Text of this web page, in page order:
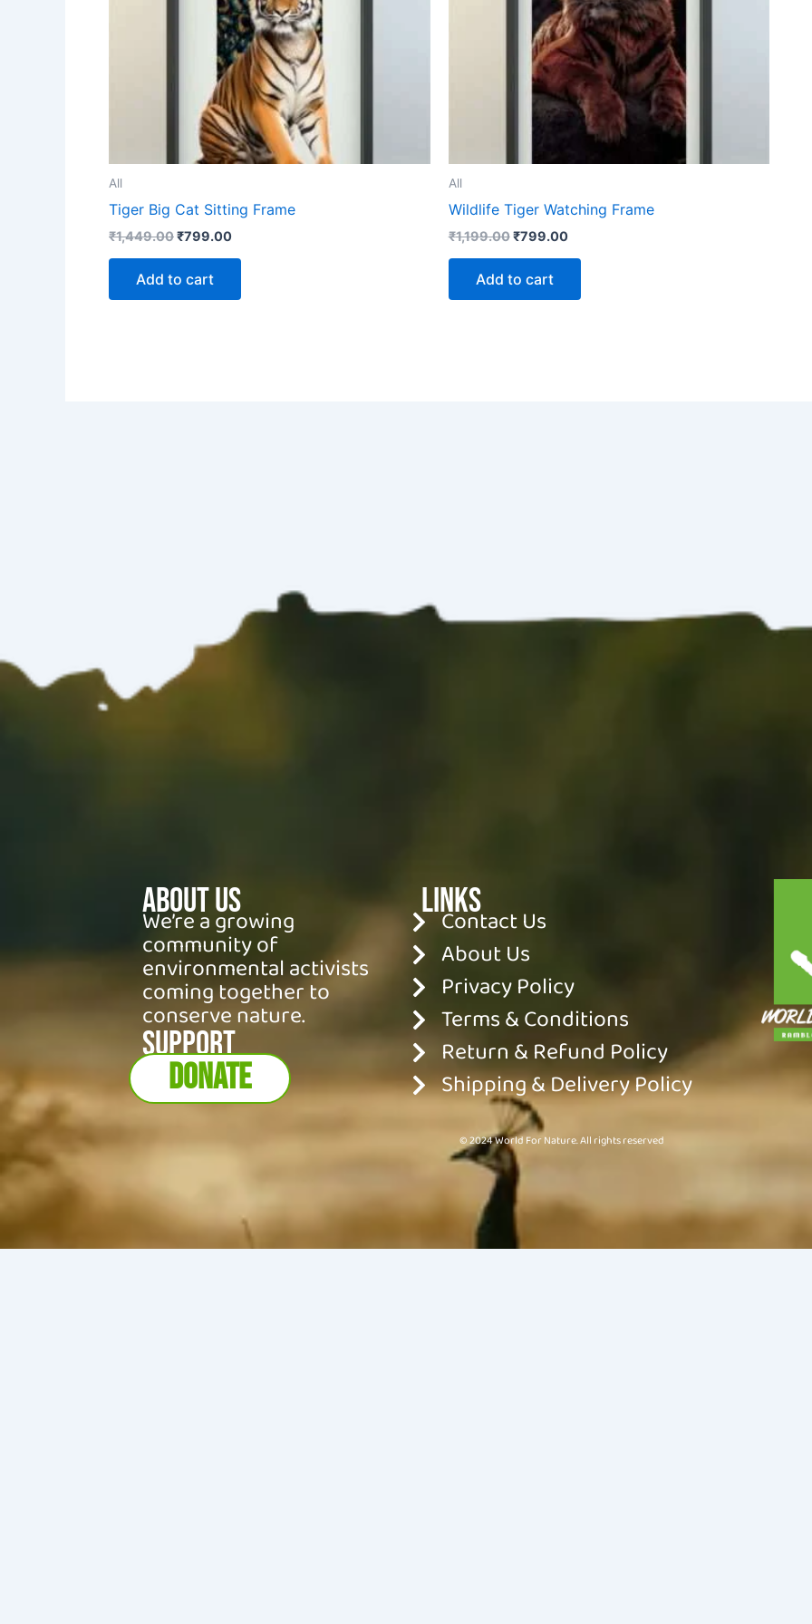
All
Tiger Big Cat Sitting Frame
₹1,449.00₹799.00
Add to cart
All
Wildlife Tiger Watching Frame
₹1,199.00₹799.00
Add to cart
About Us
We’re a growing
community of
environmental activists
coming together to
conserve nature.
SUPPORT
DONATE
Links
Contact Us
About Us
Privacy Policy
Terms & Conditions
Return & Refund Policy
Shipping & Delivery Policy
© 2024 World For Nature. All rights reserved